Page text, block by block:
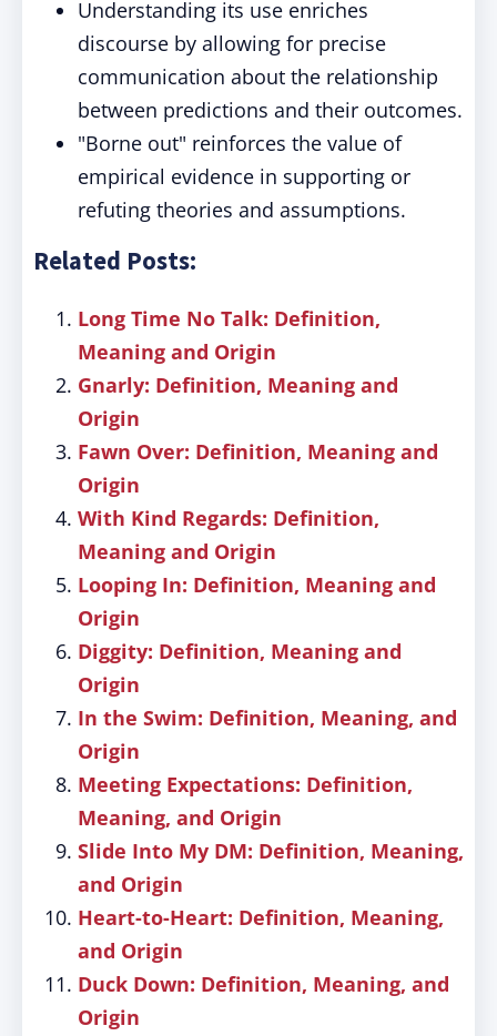
Understanding its use enriches
discourse by allowing for precise
communication about the relationship
between predictions and their outcomes.
"Borne out" reinforces the value of
empirical evidence in supporting or
refuting theories and assumptions.
Related Posts:
Long Time No Talk: Definition,
Meaning and Origin
Gnarly: Definition, Meaning and
Origin
Fawn Over: Definition, Meaning and
Origin
With Kind Regards: Definition,
Meaning and Origin
Looping In: Definition, Meaning and
Origin
Diggity: Definition, Meaning and
Origin
In the Swim: Definition, Meaning, and
Origin
Meeting Expectations: Definition,
Meaning, and Origin
Slide Into My DM: Definition, Meaning,
and Origin
Heart-to-Heart: Definition, Meaning,
and Origin
Duck Down: Definition, Meaning, and
Origin